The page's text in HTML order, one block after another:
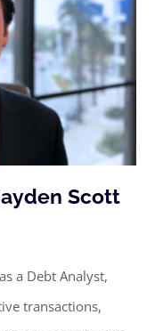
Scott to
Scott
a Debt Analyst,
transactions,